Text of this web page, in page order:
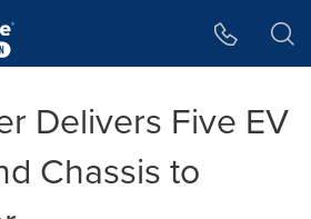
Delivers Five EV
Chassis to